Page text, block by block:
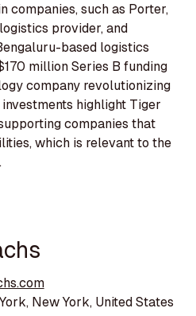
companies, such as Porter,
provider, and
based logistics
million Series B funding
company revolutionizing
highlight Tiger
companies that
which is relevant to the
New York, United States